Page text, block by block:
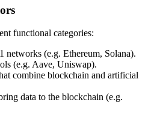
functional categories:
networks (e.g. Ethereum, Solana).
(e.g. Aave, Uniswap).
combine blockchain and artificial
data to the blockchain (e.g.